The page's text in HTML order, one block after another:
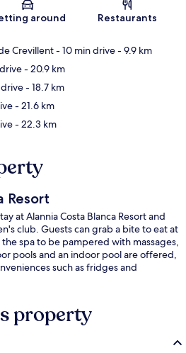
Map
around Restaurants
Crevillent- 10 min drive- 9.9 km
- 20.9 km
drive- 18.7 km
- 21.6 km
- 22.3 km
Resort
at Alannia Costa Blanca Resort and
club. Guests can grab a bite to eat at
spa to be pampered with massages,
pools and an indoor pool are offered,
such as fridges and
property